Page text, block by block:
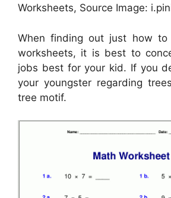
Worksheets, Source Image:
When finding out just how to
worksheets, it is best to
jobs best for your kid. If you
your youngster regarding
tree motif.